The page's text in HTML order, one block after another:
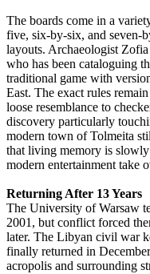
The boards come in a
five, six-by-six, and seven-
layouts. Archaeologist
who has been cataloguing
traditional game with
East. The exact rules
loose resemblance to
discovery particularly
modern town of Tolmeita
that living memory is slowly
modern entertainment take
Returning After 13 Years
The University of Warsaw
2001, but conflict forced
later. The Libyan civil war
finally returned in
acropolis and surrounding